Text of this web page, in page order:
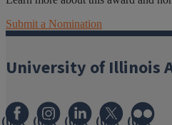
Submit a Nomination
University of Illinois
(link (link (link (link (link